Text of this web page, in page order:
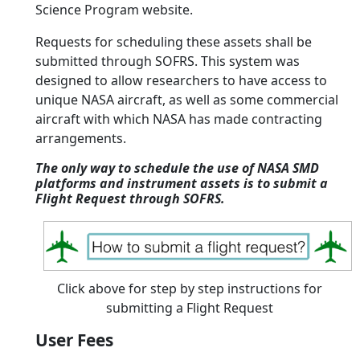
Science Program website.
Requests for scheduling these assets shall be
submitted through SOFRS. This system was
designed to allow researchers to have access to
unique NASA aircraft, as well as some commercial
aircraft with which NASA has made contracting
arrangements.
The only way to schedule the use of NASA SMD
platforms and instrument assets is to submit a
Flight Request through SOFRS.
Click above for step by step instructions for
submitting a Flight Request
User Fees